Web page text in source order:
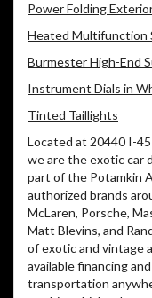
Power Folding
Heated Multifunction
Burmester High-End
Instrument Dials in
Tinted Taillights
Located at 20440 I-
we are the exotic car
part of the Potamkin
authorized brands
McLaren, Porsche,
Matt Blevins, and
of exotic and vintage
available financing
transportation